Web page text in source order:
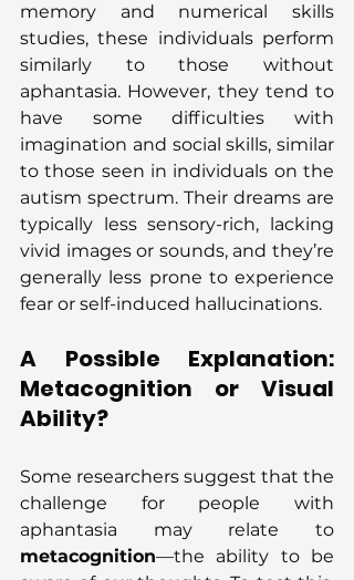
memory and numerical skills
studies, these individuals perform
similarly to those without
aphantasia. However, they tend to
have some difficulties with
imagination and social skills, similar
to those seen in individuals on the
autism spectrum. Their dreams are
typically less sensory-rich, lacking
vivid images or sounds, and they’re
generally less prone to experience
fear or self-induced hallucinations.
A Possible Explanation:
Metacognition or Visual
Ability?
Some researchers suggest that the
challenge for people with
metacognition—the ability to be